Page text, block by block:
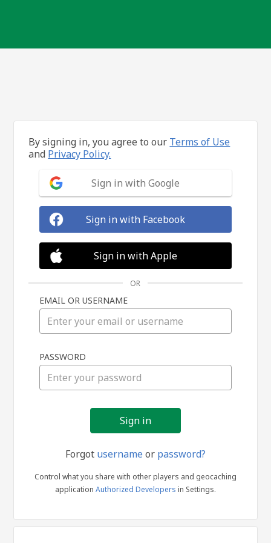
in
By signing in, you agree to our Terms of Use
and Privacy Policy.
Sign in with Google
Sign in with Facebook
Sign in with Apple
OR
EMAIL OR USERNAME
PASSWORD
Forgot usernameor password?
Control what you share with other players and geocaching
application Authorized Developers in Settings.